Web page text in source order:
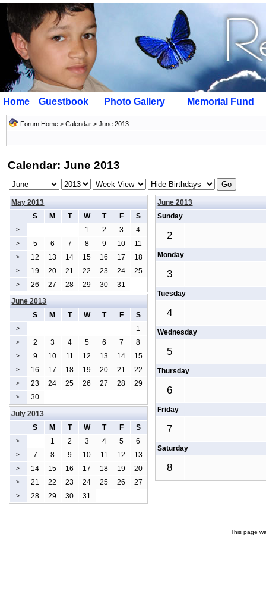
Home Guestbook Photo Gallery Memorial Fund
Forum Home > Calendar > June 2013
Calendar: June 2013
May 2013
S
M T W T F S
> 1 2 3 4
> 5 6 7 8 9 10 11
> 12 13 14 15 16 17 18
> 19 20 21 22 23 24 25
> 26 27 28 29 30 31
June 2013
Sunday
2
Monday
3
Tuesday
4
Wednesday
5
Thursday
6
Friday
7
Saturday
8
June 2013
S
M T W T F S
> 1
> 2 3 4 5 6 7 8
> 9 10 11 12 13 14 15
> 16 17 18 19 20 21 22
> 23 24 25 26 27 28 29
>
30
July 2013
S
M T W T F S
> 1 2 3 4 5 6
> 7 8 9 10 11 12 13
> 14 15 16 17 18 19 20
> 21 22 23 24 25 26 27
> 28 29 30 31
This page